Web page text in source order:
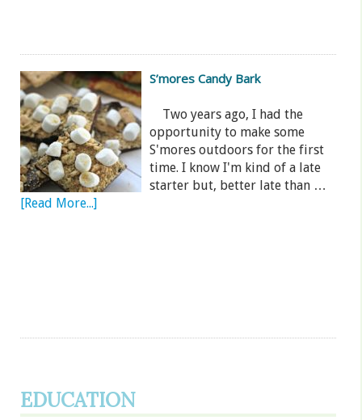
S’mores Candy Bark
Two years ago, I had the
opportunity to make some
S'mores outdoors for the first
time. I know I'm kind of a late
starter but, better late than …
[Read More...]
EDUCATION